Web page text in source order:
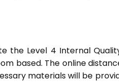
the Level 4 Internal
based. The online
materials will be